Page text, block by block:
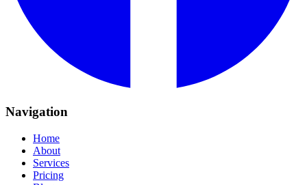
Navigation
Home
About
Services
Pricing